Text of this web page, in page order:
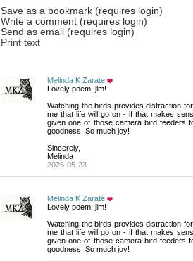
Save as a bookmark (requires login)
Write a comment (requires login)
Send as email (requires login)
Print text
Melinda K Zarate
Lovely poem, jim!
Watching the birds provides distraction
me that life will go on - if that makes
given one of those camera bird feeders
goodness! So much joy!
Sincerely,
Melinda
2026-05-23
Melinda K Zarate
Lovely poem, jim!
Watching the birds provides distraction
me that life will go on - if that makes
given one of those camera bird feeders
goodness! So much joy!